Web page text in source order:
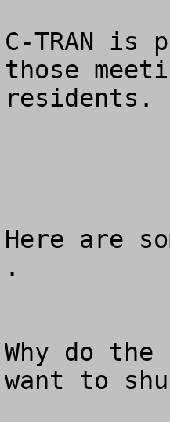
C-TRAN
those
residents.
Here are
.
Why do
want to